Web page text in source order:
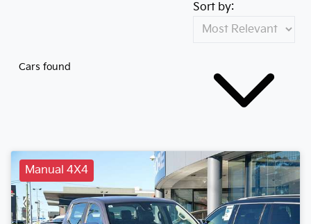
Cars found
Sort by:
Manual 4X4